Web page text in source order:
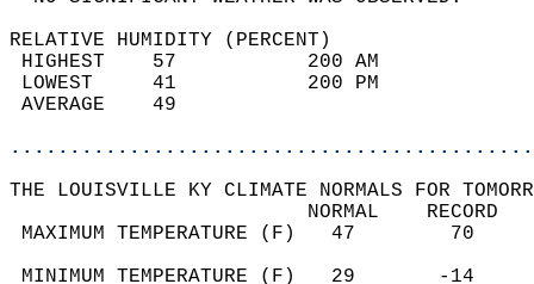
RELATIVE HUMIDITY (PERCENT)
HIGHEST    57
LOWEST     41
THE LOUISVILLE KY CLIMATE NORMALS FOR
MAXIMUM TEMPERATURE
MINIMUM TEMPERATURE